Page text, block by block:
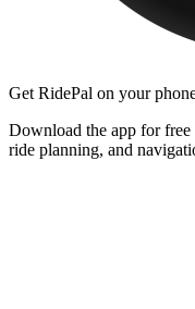
Get RidePal on your
Download the app for
ride planning, and